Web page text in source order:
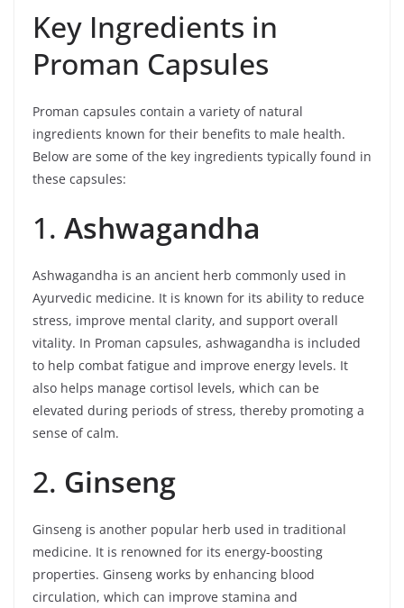
Key Ingredients in
Proman Capsules
Proman capsules contain a variety of natural
ingredients known for their benefits to male health.
Below are some of the key ingredients typically found in
these capsules:
1. Ashwagandha
Ashwagandha is an ancient herb commonly used in
Ayurvedic medicine. It is known for its ability to reduce
stress, improve mental clarity, and support overall
vitality. In Proman capsules, ashwagandha is included
to help combat fatigue and improve energy levels. It
also helps manage cortisol levels, which can be
elevated during periods of stress, thereby promoting a
sense of calm.
2. Ginseng
Ginseng is another popular herb used in traditional
medicine. It is renowned for its energy-boosting
properties. Ginseng works by enhancing blood
circulation, which can improve stamina and